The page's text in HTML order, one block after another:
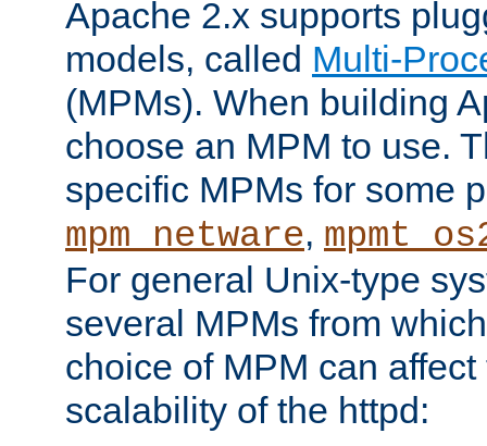
Apache 2.x supports
models, called Multi-
(MPMs). When building
choose an MPM to use.
specific MPMs for some
mpm_netware,
For general Unix-type
several MPMs from
choice of MPM can
scalability of the httpd: